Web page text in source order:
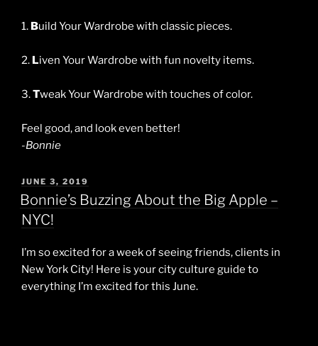
1. Build Your Wardrobe with classic pieces.
2. Liven Your Wardrobe with fun novelty items.
3.Tweak Your Wardrobe with touches of color.
Feel good, and look even better!
-Bonnie
POSTED
ON
JUNE 3, 2019
Bonnie’s Buzzing About the Big Apple –
NYC!
I’m so excited for a week of seeing friends, clients in
New York City! Here is your city culture guide to
everything I’m excited for this June.